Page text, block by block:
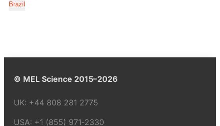
Brazil
© MEL Science 2015–2026
UK: +44 808 281 2775
USA: +1 (855) 971‑2330